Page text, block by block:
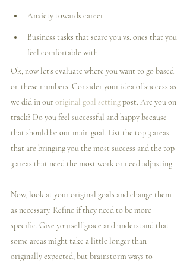
Anxiety towards career
Business tasks that scare you vs. ones that you
feel comfortable with
Ok, now let’s evaluate where you want to go based
on these numbers. Consider your idea of success as
we did in our original goal setting post. Are you on
track? Do you feel successful and happy because
that should be our main goal. List the top 3 areas
that are bringing you the most success and the top
3 areas that need the most work or need adjusting.
Now, look at your original goals and change them
as necessary. Refine if they need to be more
specific. Give yourself grace and understand that
some areas might take a little longer than
originally expected, but brainstorm ways to